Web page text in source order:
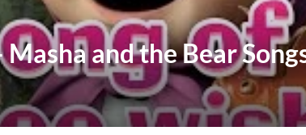
and the Bear